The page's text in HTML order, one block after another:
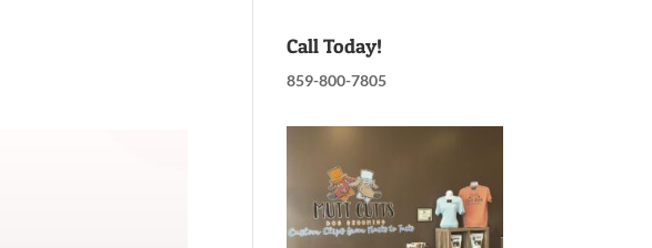
Call Today!
859-800-7805